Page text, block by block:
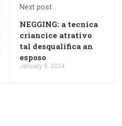
Next post
NEGGING: a tecnica
criancice atrativo
tal desqualifica an
esposo
January 9, 2024